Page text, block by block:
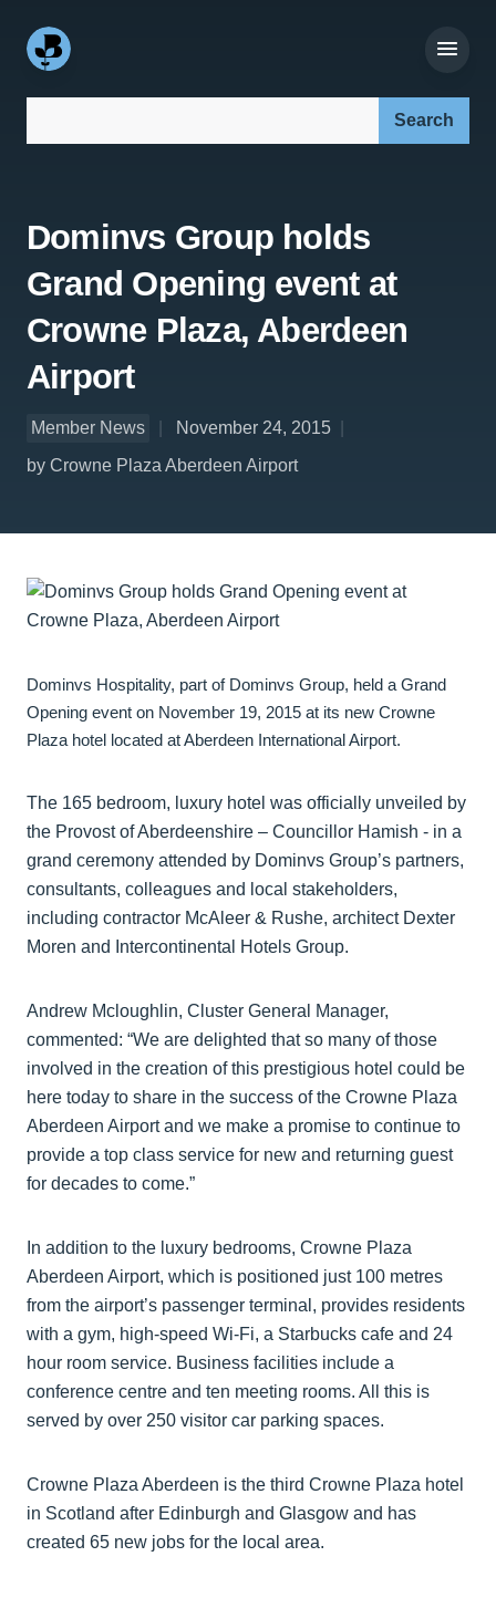
Dominvs Group holds
Grand Opening event at
Crowne Plaza, Aberdeen
Airport
Member News
November 24, 2015
by Crowne Plaza Aberdeen Airport
Dominvs Hospitality, part of Dominvs Group, held a Grand
Opening event on November 19, 2015 at its new Crowne
Plaza hotel located at Aberdeen International Airport.
The 165 bedroom, luxury hotel was officially unveiled by
the Provost of Aberdeenshire – Councillor Hamish - in a
grand ceremony attended by Dominvs Group’s partners,
consultants, colleagues and local stakeholders,
including contractor McAleer & Rushe, architect Dexter
Moren and Intercontinental Hotels Group.
Andrew Mcloughlin, Cluster General Manager,
commented: “We are delighted that so many of those
involved in the creation of this prestigious hotel could be
here today to share in the success of the Crowne Plaza
Aberdeen Airport and we make a promise to continue to
provide a top class service for new and returning guest
for decades to come.”
In addition to the luxury bedrooms, Crowne Plaza
Aberdeen Airport, which is positioned just 100 metres
from the airport’s passenger terminal, provides residents
with a gym, high-speed Wi-Fi, a Starbucks cafe and 24
hour room service. Business facilities include a
conference centre and ten meeting rooms. All this is
served by over 250 visitor car parking spaces.
Crowne Plaza Aberdeen is the third Crowne Plaza hotel
in Scotland after Edinburgh and Glasgow and has
created 65 new jobs for the local area.